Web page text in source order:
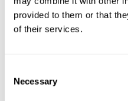
provided to them or that
of their services.
Selection
Necessary
logos in
from animal,
would prefer to